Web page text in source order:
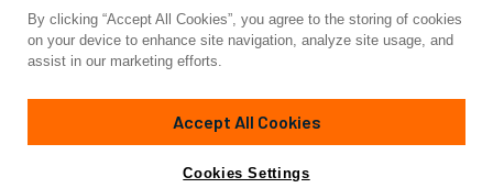
CHARTER
The Caribbean
French Riviera
Amalfi Coast
Croatia
The Bahamas
Italian Riviera
By clicking “Accept All Cookies”, you agree to the storing of cookies
on your device to enhance site navigation, analyze site usage, and
assist in our marketing efforts.
Accept All Cookies
Cookies Settings